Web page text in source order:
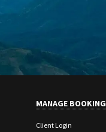
MANAGE BOOKING
Client Login